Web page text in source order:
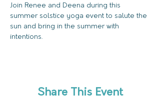
Join Renee and Deena during this
summer solstice yoga event to salute the
sun and bring in the summer with
intentions.
Share This Event